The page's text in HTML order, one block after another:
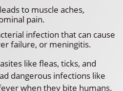
to muscle aches,
pain.
infection that can cause
failure, or meningitis.
like fleas, ticks, and
dangerous infections like
when they bite humans.